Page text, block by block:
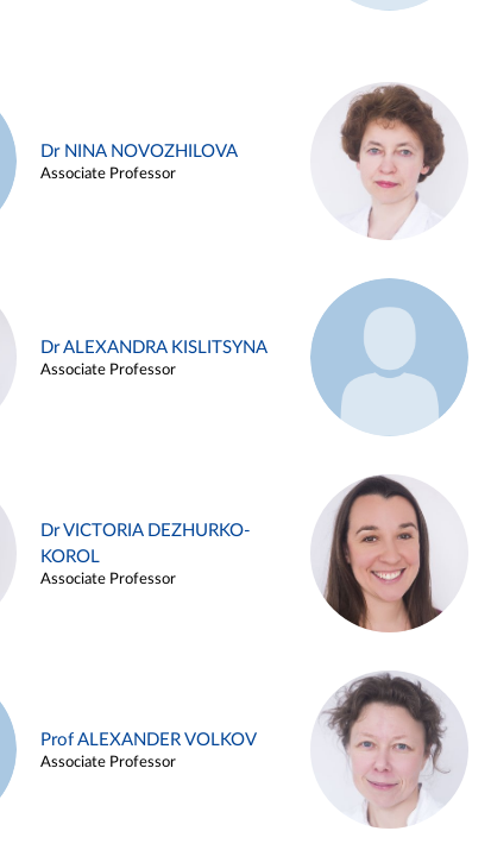
Dr NINA NOVOZHILOVA
Associate Professor
Dr ALEXANDRA KISLITSYNA
Associate Professor
Dr VICTORIA DEZHURKO-
KOROL
Associate Professor
Prof ALEXANDER VOLKOV
Associate Professor